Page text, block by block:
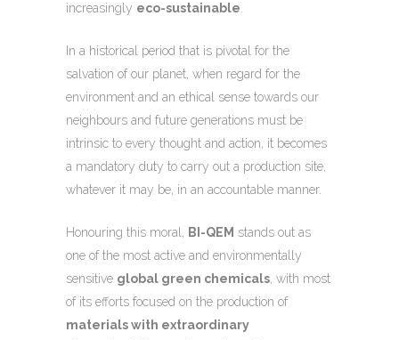
increasingly eco-sustainable
In a historical period that is pivotal for the
salvation of our planet, when regard for the
environment and an ethical sense towards our
neighbours and future generations must be
intrinsic to every thought and action, it becomes
a mandatory duty to carry out a production site,
whatever it may be, in an accountable manner.
Honouring this moral, BI-QEM stands out as
one of the most active and environmentally
sensitive global green chemicals , with most
of its efforts focused on the production of
materials with extraordinary